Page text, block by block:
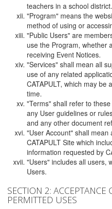
teachers in a school district.
"Program" means the
method of using or
"Public Users" are
use the Program, whether
receiving Event Notices.
"Services" shall mean all
use of any related
CATAPULT, which may be
time.
"Terms" shall refer to
any User guidelines or
and any other document
"User Account" shall
CATAPULT Site which
information requested by
"Users" includes all users,
Users.
SECTION 2: ACCEPTANCE
PERMITTED USES